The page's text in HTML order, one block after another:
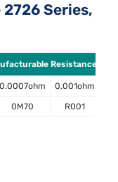
Series,
Resistance
0.0007ohm 0.001ohm
0M70 R001